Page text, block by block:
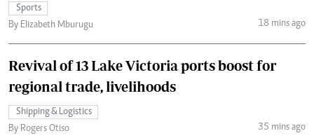
Sports
By Elizabeth Mburugu
18 mins ago
Revival of 13 Lake Victoria ports boost for
regional trade, livelihoods
Shipping & Logistics
By Rogers Otiso
35 mins ago